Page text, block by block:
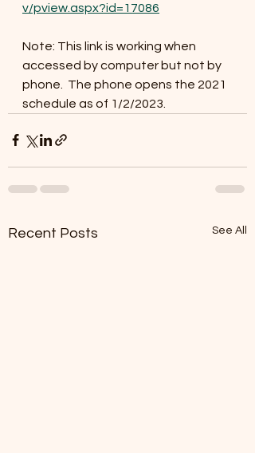
v/pview.aspx?id=17086
Note: This link is working when
accessed by computer but not by
phone.  The phone opens the 2021
schedule as of 1/2/2023.
Recent Posts See All